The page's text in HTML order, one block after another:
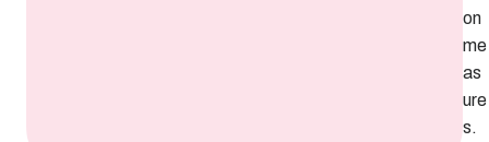
on
me
as
ure
s.